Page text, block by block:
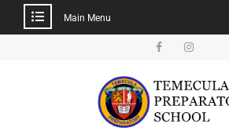
Main Menu